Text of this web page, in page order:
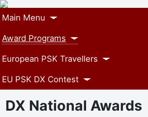
Main Menu
Award Programs
European PSK Travellers
EU PSK DX Contest
DX National Awards